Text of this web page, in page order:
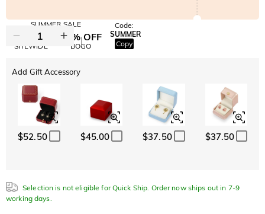
SUMMER SALE
10% OFF
SITEWIDE
30% OFF
BOGO
Code:
SUMMER
Copy
Add Gift Accessory
$52.50 $45.00 $37.50 $37.50
Selection is not eligible for Quick Ship. Order now ships out in 7-9
working days.